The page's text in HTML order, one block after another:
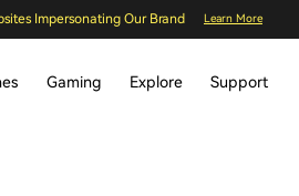
Impersonating Our Brand Learn More
Gaming Explore Support